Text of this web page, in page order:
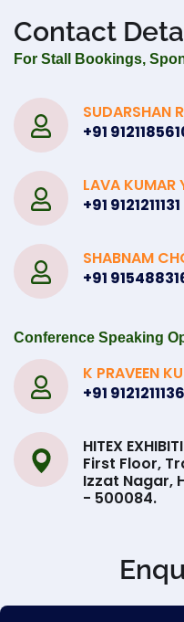
Contact
For Stall Bookings,
SUDARSHAN
+91
LAVA KUMAR
+91
SHABNAM
+91
Conference Speaking
K PRAVEEN
+91
HITEX
First Floor,
Izzat Nagar,
- 500084.